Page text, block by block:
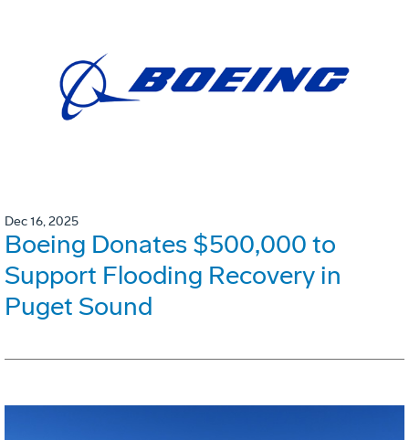
Dec 16, 2025
Boeing Donates $500,000 to
Support Flooding Recovery in
Puget Sound